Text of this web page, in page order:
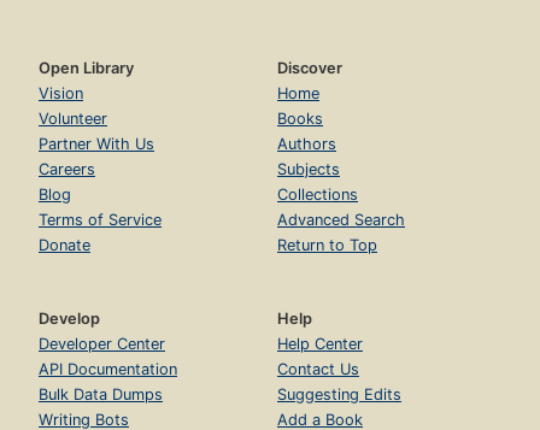
Open Library
Vision
Volunteer
Partner With Us
Careers
Blog
Terms of Service
Donate
Discover
Home
Books
Authors
Subjects
Collections
Advanced Search
Return to Top
Develop
Developer Center
API Documentation
Bulk Data Dumps
Writing Bots
Help
Help Center
Contact Us
Suggesting Edits
Add a Book